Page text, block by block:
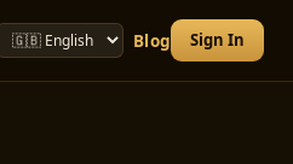
Blog Sign In